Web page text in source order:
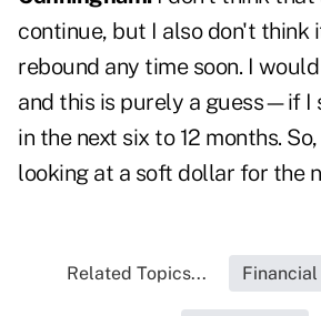
continue, but I also don't think
rebound any time soon. I
and this is purely a guess—if I
in the next six to 12 months.
looking at a soft dollar for the
Related Topics...